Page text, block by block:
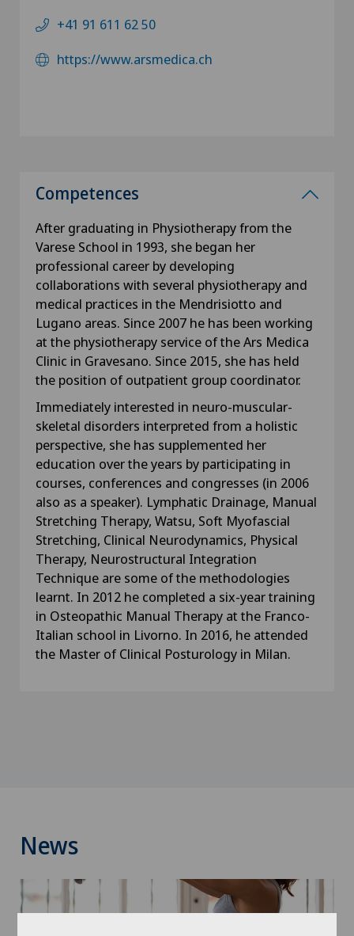
+41 91 611 62 50
https://www.arsmedica.ch
Competences
After graduating in Physiotherapy from the
Varese School in 1993, she began her
professional career by developing
collaborations with several physiotherapy and
medical practices in the Mendrisiotto and
Lugano areas. Since 2007 he has been working
at the physiotherapy service of the Ars Medica
Clinic in Gravesano. Since 2015, she has held
the position of outpatient group coordinator.
Immediately interested in neuro-muscular-
skeletal disorders interpreted from a holistic
perspective, she has supplemented her
education over the years by participating in
courses, conferences and congresses (in 2006
also as a speaker). Lymphatic Drainage, Manual
Stretching Therapy, Watsu, Soft Myofascial
Stretching, Clinical Neurodynamics, Physical
Therapy, Neurostructural Integration
Technique are some of the methodologies
learnt. In 2012 he completed a six-year training
in Osteopathic Manual Therapy at the Franco-
Italian school in Livorno. In 2016, he attended
the Master of Clinical Posturology in Milan.
News